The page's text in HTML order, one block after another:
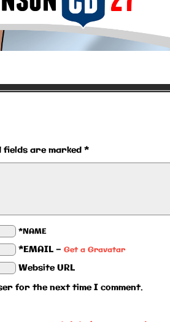
fields are marked*
*NAME
*EMAIL — Get a Gravatar
Website URL
for the next time I comment.